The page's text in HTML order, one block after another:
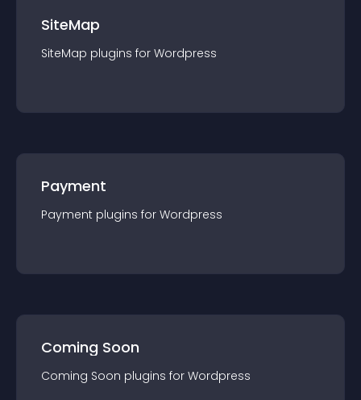
SiteMap
SiteMap plugins for Wordpress
Payment
Payment plugins for Wordpress
Coming Soon
Coming Soon plugins for Wordpress